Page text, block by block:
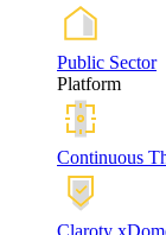
Public Sector
Platform
Continuous
Claroty